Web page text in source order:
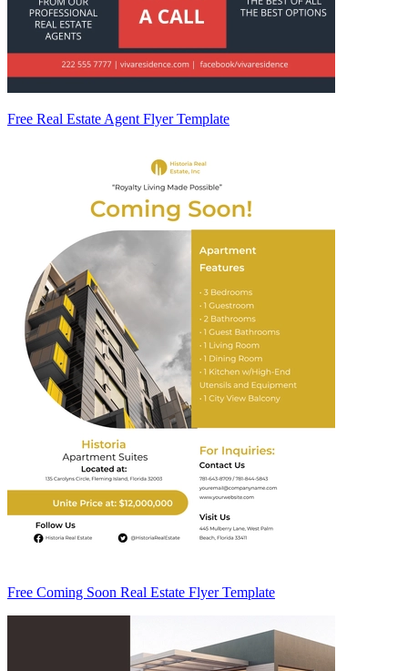
Free Real Estate Agent Flyer Template
Free Coming Soon Real Estate Flyer Template